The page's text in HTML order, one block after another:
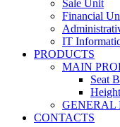
Sale Unit
Financial
IT
PRODUCTS
MAIN
Seat
GENERAL
CONTACTS